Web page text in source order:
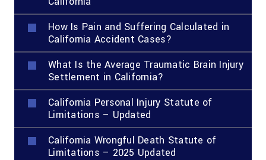
How Is Pain and Suffering Calculated in
California Accident Cases?
What Is the Average Traumatic Brain Injury
Settlement in California?
California Personal Injury Statute of
Limitations – Updated
California Wrongful Death Statute of
Limitations – 2025 Updated